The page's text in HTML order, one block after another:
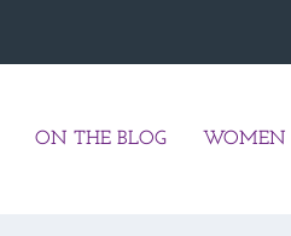
ON THE BLOG WOMEN